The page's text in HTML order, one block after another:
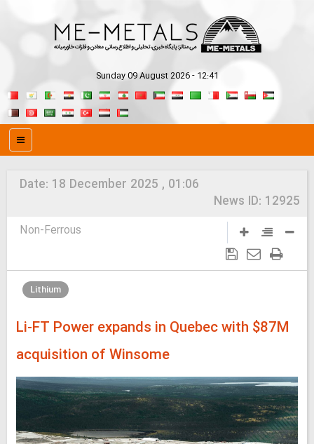
Sunday 09 August 2026 - 12:41
Date: 18 December 2025 , 01:06
News ID: 12925
Non-Ferrous
Lithium
Li-FT Power expands in Quebec with $87M
acquisition of Winsome